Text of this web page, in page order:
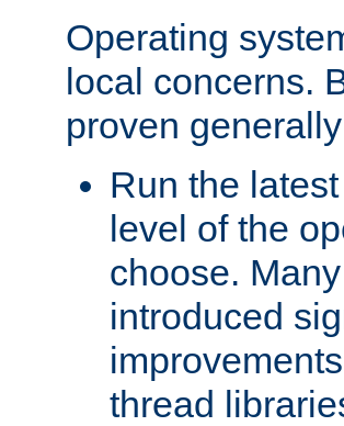
Operating
local concerns.
proven
Run the
level of the
choose.
introduced
thread